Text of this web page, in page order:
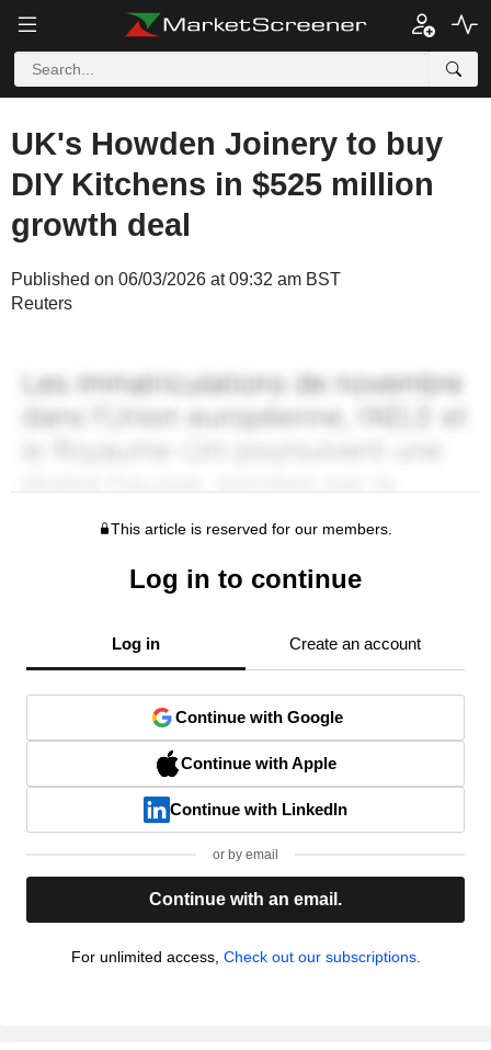
UK's Howden Joinery to buy
DIY Kitchens in $525 million
growth deal
Published on 06/03/2026 at 09:32 am BST
Reuters
This article is reserved for our members.
Log in to continue
Log in Create an account
Continue with Google
Continue with Apple
Continue with LinkedIn
or by email
Continue with an email.
For unlimited access, Check out our subscriptions.